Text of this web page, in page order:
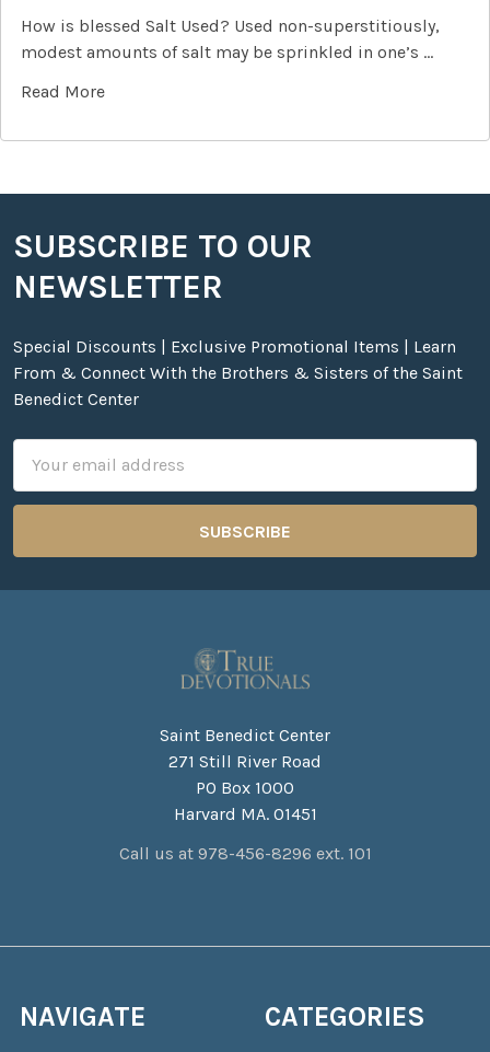
How is blessed Salt Used? Used non-superstitiously,
modest amounts of salt may be sprinkled in one’s …
Read More
Footer
SUBSCRIBE TO OUR
NEWSLETTER
Special Discounts | Exclusive Promotional Items | Learn
From & Connect With the Brothers & Sisters of the Saint
Benedict Center
Address
Saint Benedict Center
271 Still River Road
PO Box 1000
Harvard MA. 01451
Call us at 978-456-8296 ext. 101
NAVIGATE CATEGORIES